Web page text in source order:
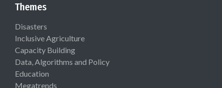
Themes
Disasters
Inclusive Agriculture
Capacity Building
Data, Algorithms and Policy
Education
Megatrends